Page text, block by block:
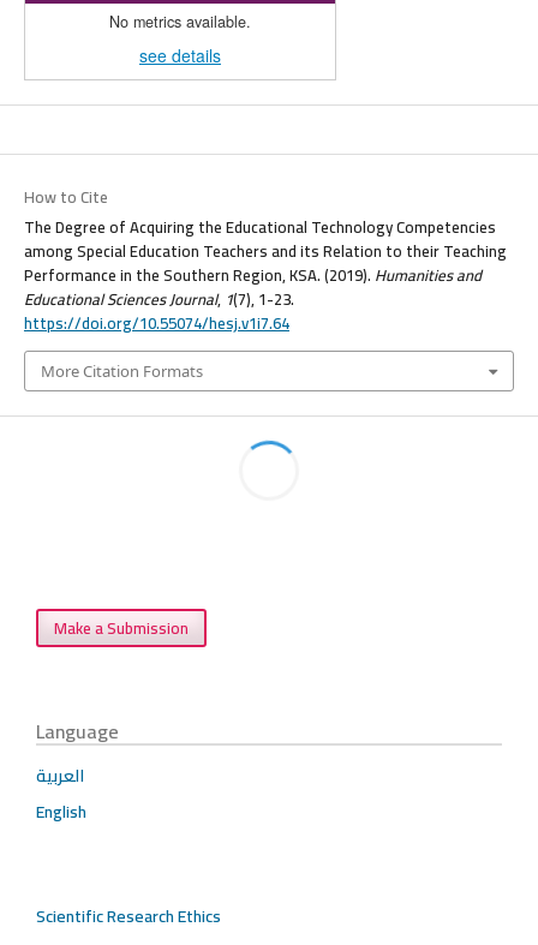
No metrics available.
see details
How to Cite
The Degree of Acquiring the Educational Technology Competencies
among Special Education Teachers and its Relation to their Teaching
Performance in the Southern Region, KSA. (2019). Humanities and
Educational Sciences Journal, 1(7), 1-23.
https://doi.org/10.55074/hesj.v1i7.64
More Citation Formats
Make a Submission
Language
العربية
English
Scientific Research Ethics